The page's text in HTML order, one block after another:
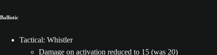
Ballistic
Tactical: Whistler
Damage on activation reduced to 15 (was 20)